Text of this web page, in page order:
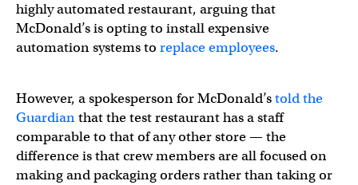
highly automated restaurant, arguing that
McDonald’s is opting to install expensive
automation systems to replace employees.
However, a spokesperson for McDonald’stold the
Guardianthat the test restaurant has a staff
comparable to that of any other store — the
difference is that crew members are all focused on
making and packaging orders rather than taking or